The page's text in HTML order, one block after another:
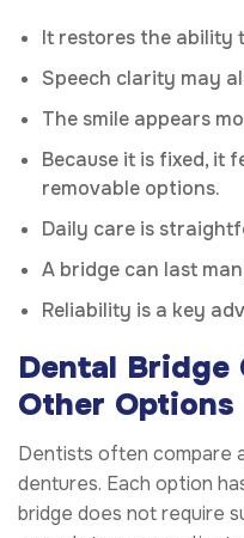
It restores the ability
Speech clarity may
The smile appears
Because it is fixed, it
removable options.
Daily care is
A bridge can last
Reliability is a key
Dental Bridge
Other Options
Dentists often compare
dentures. Each option
bridge does not require